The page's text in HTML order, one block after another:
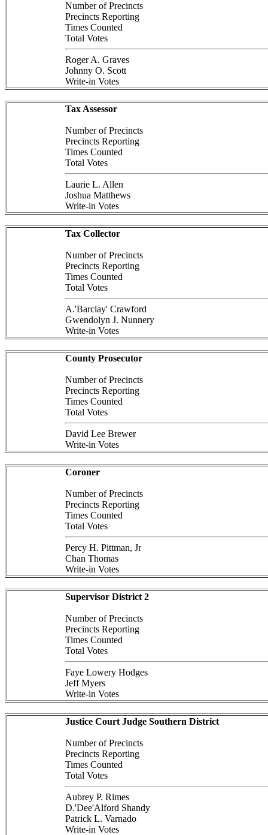
Number of Precincts
Precincts Reporting
Times Counted
Total Votes
Roger A. Graves
Johnny O. Scott
Write-in Votes
Tax Assessor
Number of Precincts
Precincts Reporting
Times Counted
Total Votes
Laurie L. Allen
Joshua Matthews
Write-in Votes
Tax Collector
Number of Precincts
Precincts Reporting
Times Counted
Total Votes
A.'Barclay' Crawford
Gwendolyn J. Nunnery
Write-in Votes
County Prosecutor
Number of Precincts
Precincts Reporting
Times Counted
Total Votes
David Lee Brewer
Write-in Votes
Coroner
Number of Precincts
Precincts Reporting
Times Counted
Total Votes
Percy H. Pittman, Jr
Chan Thomas
Write-in Votes
Supervisor District 2
Number of Precincts
Precincts Reporting
Times Counted
Total Votes
Faye Lowery Hodges
Jeff Myers
Write-in Votes
Justice Court Judge Southern District
Number of Precincts
Precincts Reporting
Times Counted
Total Votes
Aubrey P. Rimes
D.'Dee'Alford Shandy
Patrick L. Varnado
Write-in Votes